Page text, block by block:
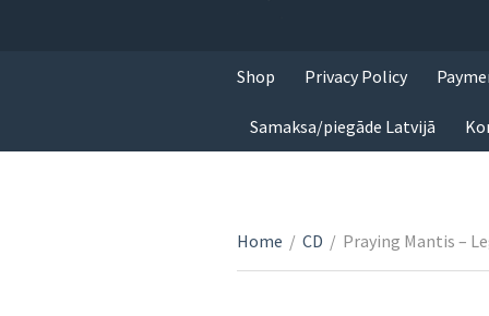
Shop Privacy Policy
Samaksa/piegāde Latvijā
Home / CD / Praying Mantis –